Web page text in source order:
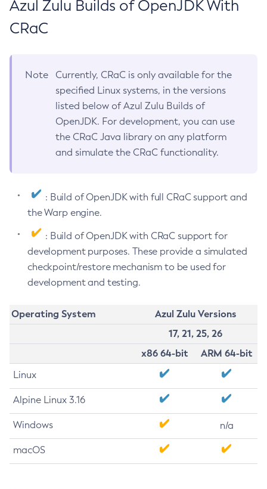
Azul Zulu Builds of OpenJDK With
CRaC
Note
Currently, CRaC is only available for the
specified Linux systems, in the versions
listed below of Azul Zulu Builds of
OpenJDK. For development, you can use
the CRaC Java library on any platform
and simulate the CRaC functionality.
: Build of OpenJDK with full CRaC support and
the Warp engine.
: Build of OpenJDK with CRaC support for
development purposes. These provide a simulated
checkpoint/restore mechanism to be used for
development and testing.
Operating System
Azul Zulu Versions
17, 21, 25, 26
x86 64-bit
ARM 64-bit
Linux
Alpine Linux 3.16
Windows n/a
macOS